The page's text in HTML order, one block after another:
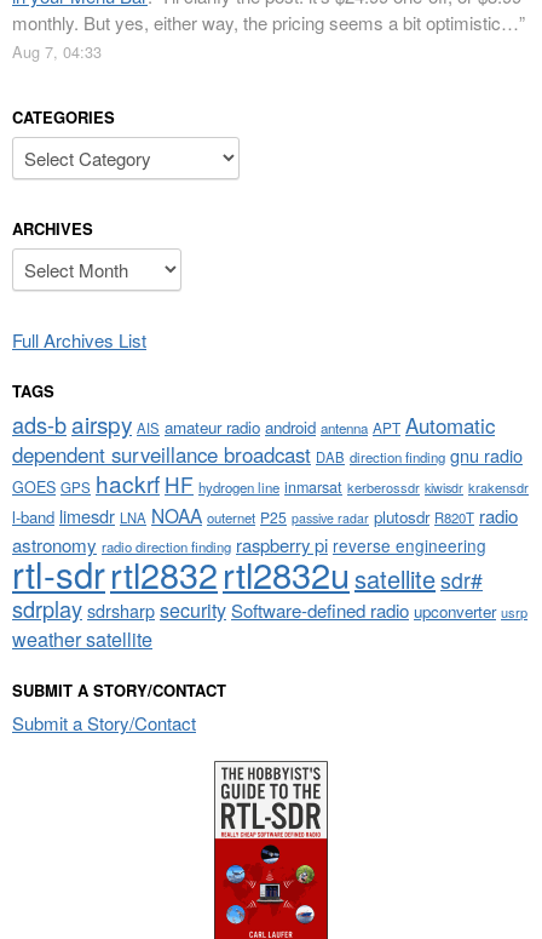
monthly. But yes, either way, the pricing seems a bit optimistic…”
Aug 7, 04:33
CATEGORIES
Categories
ARCHIVES
Archives
Full Archives List
TAGS
ads-bairspy AIS amateur radio android antenna APT Automatic
dependent surveillance broadcast DAB direction finding gnu radio
GOES GPS hackrf HF hydrogen line inmarsat kerberossdr kiwisdr krakensdr
l-band limesdr LNA NOAA outernet P25 passive radar plutosdr R820T radio
astronomy radio direction finding raspberry pi reverse engineering
rtl-sdrrtl2832rtl2832u satellitesdr#
sdrplaysdrsharpsecuritySoftware-defined radio upconverter usrp
weather satellite
SUBMIT A STORY/CONTACT
Submit a Story/Contact